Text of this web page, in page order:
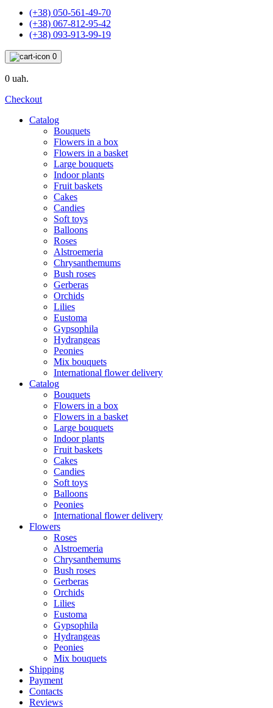
(+38) 050-561-49-70
(+38) 067-812-95-42
(+38) 093-913-99-19
0
0 uah.
Checkout
Catalog
Bouquets
Flowers in a box
Flowers in a basket
Large bouquets
Indoor plants
Fruit baskets
Cakes
Candies
Soft toys
Balloons
Roses
Alstroemeria
Chrysanthemums
Bush roses
Gerberas
Orchids
Lilies
Eustoma
Gypsophila
Hydrangeas
Peonies
Mix bouquets
International flower delivery
Catalog
Bouquets
Flowers in a box
Flowers in a basket
Large bouquets
Indoor plants
Fruit baskets
Cakes
Candies
Soft toys
Balloons
Peonies
International flower delivery
Flowers
Roses
Alstroemeria
Chrysanthemums
Bush roses
Gerberas
Orchids
Lilies
Eustoma
Gypsophila
Hydrangeas
Peonies
Mix bouquets
Shipping
Payment
Contacts
Reviews